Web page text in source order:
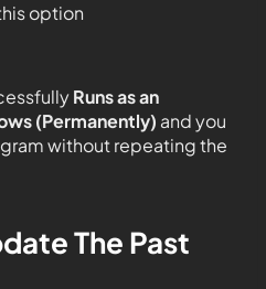
option
Runs as an
(Permanently) and you
without repeating the
The Past